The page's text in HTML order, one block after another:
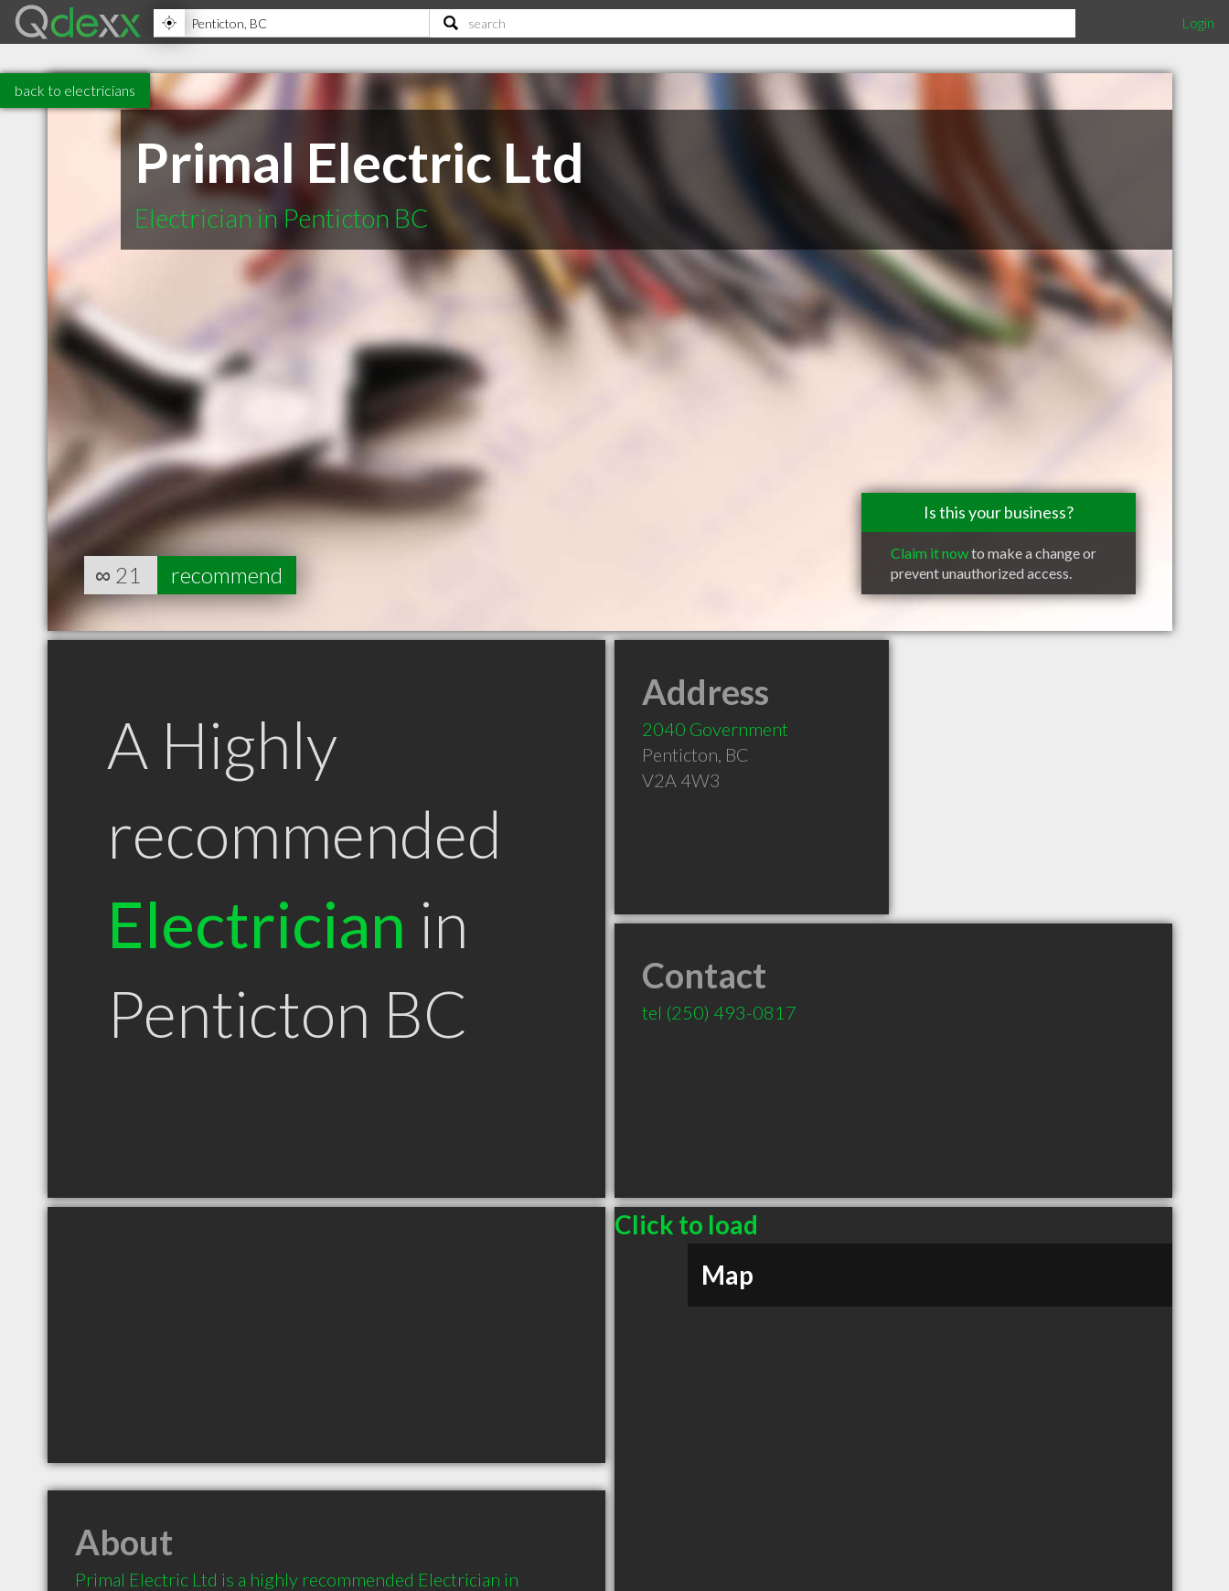
Login
back to electricians
Primal Electric Ltd
Electrician in Penticton BC
Is this your business?
Claim it nowto make a change or
prevent unauthorized access.
∞ 21 recommend
A Highly
recommended
Electrician in
Penticton BC
Address
2040 Government
Penticton, BC
V2A 4W3
Contact
tel (250) 493-0817
Click to load
Map
About
Primal Electric Ltd is a highly recommended Electrician in